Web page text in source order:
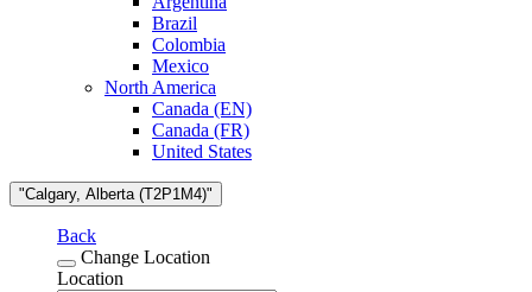
Brazil
Colombia
Mexico
North America
Canada (EN)
Canada (FR)
United States
"Calgary, Alberta (T2P1M4)"
Back
Change Location
Location